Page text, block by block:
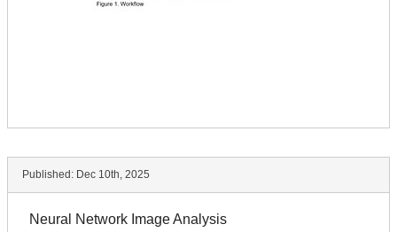
Published: Dec 10th, 2025
Neural Network Image Analysis